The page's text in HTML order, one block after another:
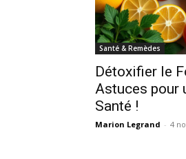
Santé & Remèdes
Détoxifier le
Astuces pour
Santé !
Marion Legrand - 4